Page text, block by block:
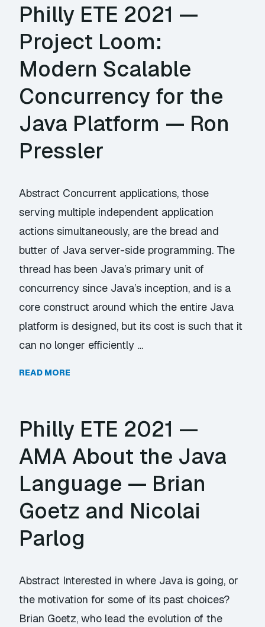
Philly ETE 2021 —
Project Loom:
Modern Scalable
Concurrency for the
Java Platform — Ron
Pressler
Abstract Concurrent applications, those
serving multiple independent application
actions simultaneously, are the bread and
butter of Java server-side programming. The
thread has been Java’s primary unit of
concurrency since Java’s inception, and is a
core construct around which the entire Java
platform is designed, but its cost is such that it
can no longer efficiently …
READ MORE
Philly ETE 2021 —
AMA About the Java
Language — Brian
Goetz and Nicolai
Parlog
Abstract Interested in where Java is going, or
the motivation for some of its past choices?
Brian Goetz, who lead the evolution of the